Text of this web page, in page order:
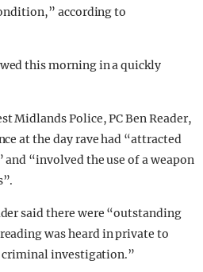
according to
this morning in a quickly
Midlands Police, PC Ben Reader,
at the day rave had “attracted
“involved the use of a weapon
said there were “outstanding
was heard in private to
investigation.”